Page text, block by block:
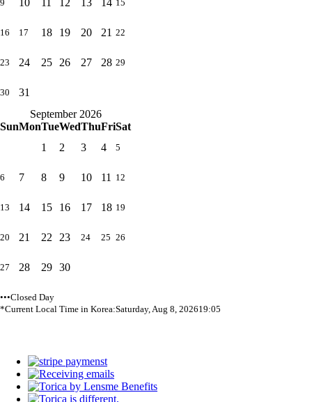
9 10 11 12 13 14 15
16 17 18 19 20 21 22
23 24 25 26 27 28 29
30
31
September 2026
SunMonTueWedThuFriSat
1
2 3 4 5
6 7 8 9 10 11 12
13 14 15 16 17 18 19
20 21 22 23 24 25 26
27 28 29 30
•••Closed Day
*Current Local Time in Korea:Saturday, Aug 8, 202619:05